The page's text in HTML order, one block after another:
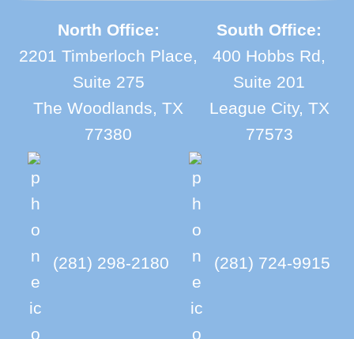
North Office:
2201 Timberloch Place,
Suite 275
The Woodlands, TX
77380
(281) 298-2180
South Office:
400 Hobbs Rd,
Suite 201
League City, TX
77573
(281) 724-9915